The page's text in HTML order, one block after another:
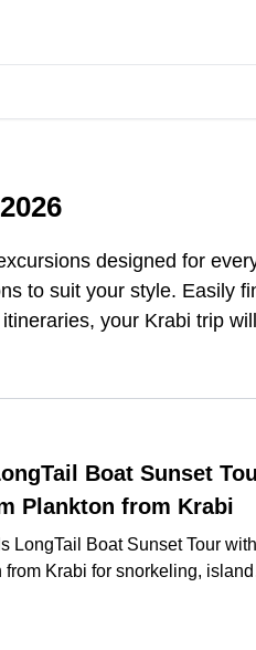
designed for
to suit your style. Easily
your Krabi trip will
Boat Sunset
Plankton from Krabi
LongTail Boat Sunset Tour
Krabi for snorkeling, island